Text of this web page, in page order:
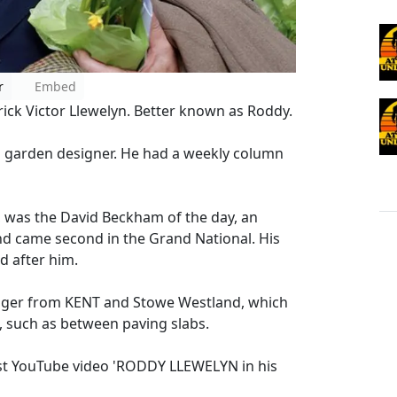
Embed
Victor Llewelyn. Better known as Roddy.
designer. He had a weekly column
the David Beckham of the day, an
came second in the Grand National. His
after him.
from KENT and Stowe Westland, which
as between paving slabs.
video 'RODDY LLEWELYN in his